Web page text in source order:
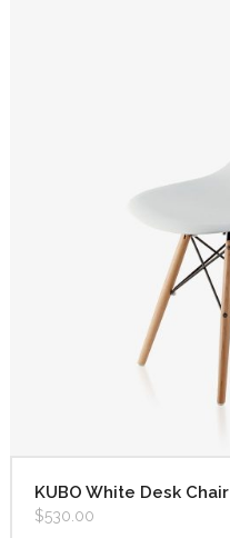
KUBO White Desk Chair
$530.00